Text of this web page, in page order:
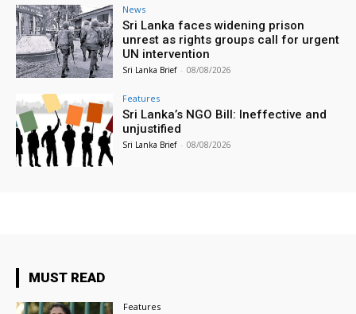
News
Sri Lanka faces widening prison
unrest as rights groups call for urgent
UN intervention
Sri Lanka Brief - 08/08/2026
Features
Sri Lanka’s NGO Bill: Ineffective and
unjustified
Sri Lanka Brief - 08/08/2026
MUST READ
Features